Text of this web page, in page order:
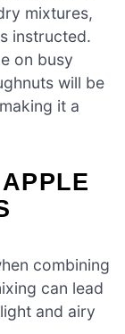
mixtures,
instructed.
on busy
will be
it a
combining
can lead
and airy